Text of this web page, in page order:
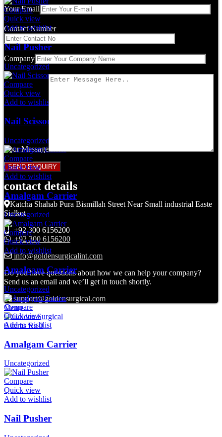
Your Email
Contact Number
Company
Your Message
contact details
Katcha Shahab Pura Bismillah Street Near Small industrial Easte
Sialkot
+92 300 6156200
+92 300 6156200
info@goldensurgicalint.com
Do you have questions about how we can help your company?
Send us an email and we’ll get in touch shortly.
support@goldensurgical.com
Menu
0items ₨0
Compare
Quick view
Add to wishlist
Nail Pusher
Uncategorized
Compare
Quick view
Add to wishlist
Nail Scissors
Uncategorized
Compare
Quick view
Add to wishlist
Amalgam Carrier
Uncategorized
Compare
Quick view
Add to wishlist
Amalgam Carrier
Uncategorized
Compare
Quick view
Add to wishlist
Amalgam Carrier
Uncategorized
Compare
Quick view
Add to wishlist
Nail Pusher